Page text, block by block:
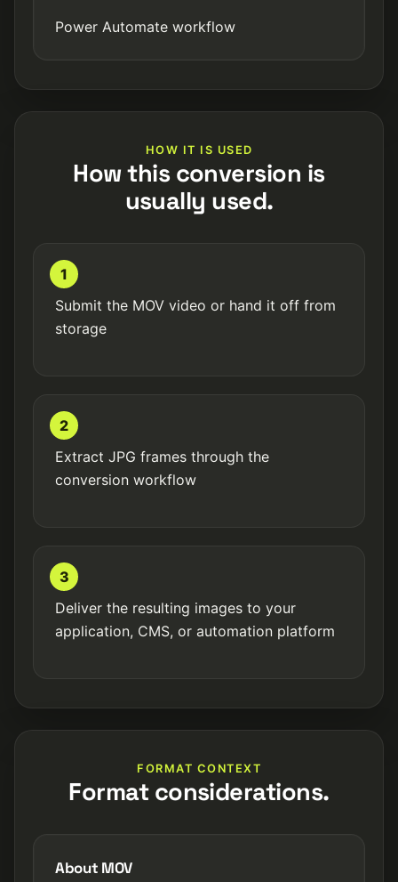
Power Automate workflow
HOW IT IS USED
How this conversion is
usually used.
1
Submit the MOV video or hand it off from
storage
2
Extract JPG frames through the
conversion workflow
3
Deliver the resulting images to your
application, CMS, or automation platform
FORMAT CONTEXT
Format considerations.
About MOV